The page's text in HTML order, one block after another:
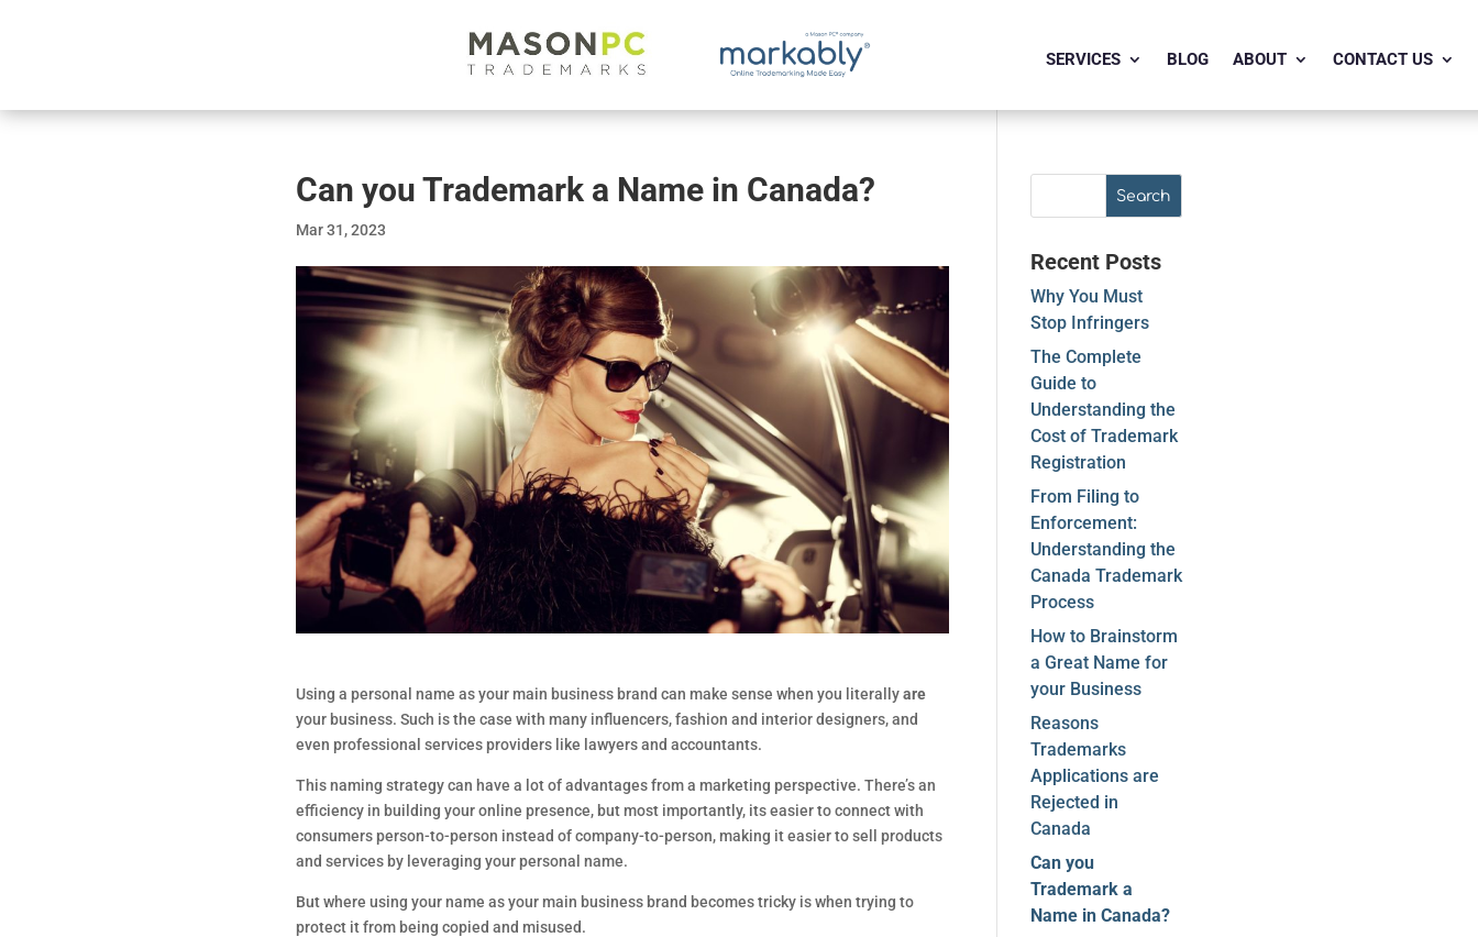
SERVICES BLOG ABOUT CONTACT US
Can you Trademark a Name in Canada?
Mar 31, 2023
Using a personal name as your main business brand can make sense when you literallyare
your business. Such is the case with many influencers, fashion and interior designers, and
even professional services providers like lawyers and accountants.
This naming strategy can have a lot of advantages from a marketing perspective. There’s an
efficiency in building your online presence, but most importantly, its easier to connect with
consumers person-to-person instead of company-to-person, making it easier to sell products
and services by leveraging your personal name.
But where using your name as your main business brand becomes tricky is when trying to
protect it from being copied and misused.
Recent Posts
Why You Must
Stop Infringers
The Complete
Guide to
Understanding the
Cost of Trademark
Registration
From Filing to
Enforcement:
Understanding the
Canada Trademark
Process
How to Brainstorm
a Great Name for
your Business
Reasons
Trademarks
Applications are
Rejected in
Canada
Can you
Trademark a
Name in Canada?